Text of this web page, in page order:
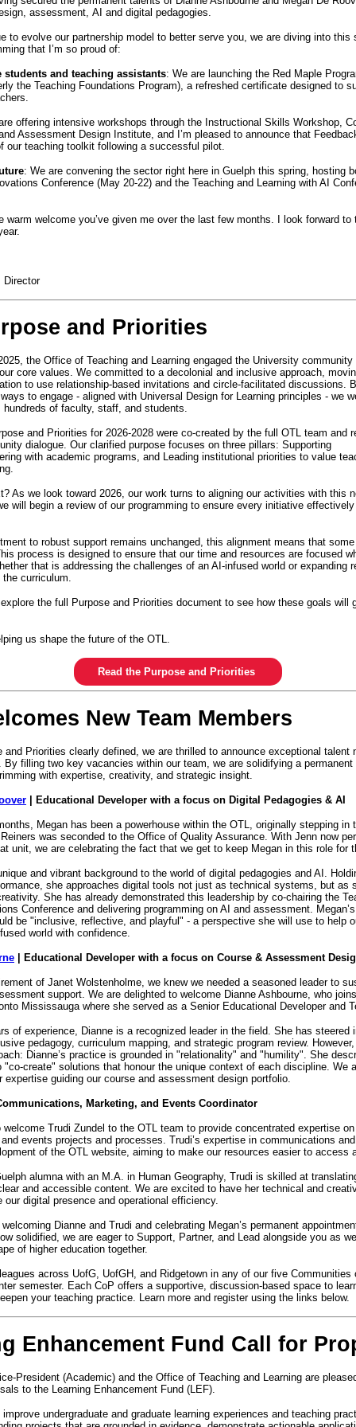
assessment, AI and digital pedagogies.
to evolve our partnership model to better serve you, we are diving into this
that I’m so proud of:
students and teaching assistants: We are launching the Red Maple
the Teaching Foundations Program), a refreshed certificate designed to
offering intensive workshops through the Instructional Skills Workshop,
Assessment Design Institute, and I’m pleased to announce that
our teaching toolkit following a successful pilot.
: We are convening the sector right here in Guelph this spring, hosting
Conference (May 20-22) and the Teaching and Learning with AI
warm welcome you’ve given me over the last few months. I look forward to
Director
and Priorities
the Office of Teaching and Learning engaged the University
core values. We committed to a decolonial and inclusive approach,
to use relationship-based invitations and circle-facilitated discussions.
to engage - aligned with Universal Design for Learning principles - we
hundreds of faculty, staff, and students.
and Priorities for 2026-2028 were co-created by the full OTL team and
dialogue. Our clarified purpose focuses on three pillars: Supporting
with academic programs, and Leading institutional priorities to value
As we look toward 2026, our work turns to aligning our activities with this
will begin a review of our programming to ensure every initiative
to robust support remains unchanged, this alignment means that
process is designed to ensure that our time and resources are focused
that is addressing the challenges of an AI-infused world or expanding
curriculum.
the full Purpose and Priorities document to see how these goals will
us shape the future of the OTL.
Read the Purpose and Priorities
New Team Members
and Priorities clearly defined, we are thrilled to announce exceptional talent
filling two key vacancies within our team, we are solidifying a
with expertise, creativity, and strategic insight.
| Educational Developer with a focus on Digital Pedagogies & AI
Megan has been a powerhouse within the OTL, originally stepping in
was seconded to the Office of Quality Assurance. With Jenn now
unit, we are celebrating the fact that we get to keep Megan in this role
and vibrant background to the world of digital pedagogies and AI.
she approaches digital tools not just as technical systems, but as
She has already demonstrated this leadership by co-chairing the
Conference and delivering programming on AI and assessment.
be "inclusive, reflective, and playful" - a perspective she will use to help
world with confidence.
| Educational Developer with a focus on Course & Assessment
of Janet Wolstenholme, we knew we needed a seasoned leader to
support. We are delighted to welcome Dianne Ashbourne, who
Mississauga where she served as a Senior Educational Developer and
of experience, Dianne is a recognized leader in the field. She has steered
pedagogy, curriculum mapping, and strategic program review.
Dianne’s practice is grounded in "relationality" and "humility". She
create" solutions that honour the unique context of each discipline. We
expertise guiding our course and assessment design portfolio.
Marketing, and Events Coordinator
welcome Trudi Zundel to the OTL team to provide concentrated expertise
events projects and processes. Trudi’s expertise in communications
of the OTL website, aiming to make our resources easier to
alumna with an M.A. in Human Geography, Trudi is skilled at
and accessible content. We are excited to have her technical and
our digital presence and operational efficiency.
Dianne and Trudi and celebrating Megan’s permanent
solidified, we are eager to Support, Partner, and Lead alongside you as
of higher education together.
across UofG, UofGH, and Ridgetown in any of our five Communities
semester. Each CoP offers a supportive, discussion-based space to
your teaching practice. Learn more and register using the links below.
Enhancement Fund Call for
President (Academic) and the Office of Teaching and Learning are
to the Learning Enhancement Fund (LEF).
undergraduate and graduate learning experiences and teaching